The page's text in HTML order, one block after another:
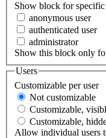
Show block for specific
anonymous user
authenticated user
administrator
Show this block only
Users
Customizable per user
Not customizable
Customizable,
Customizable,
Allow individual users